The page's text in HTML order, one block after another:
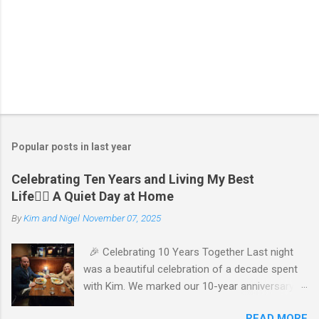
t
C
o
m
e
t
Popular posts in last year
Celebrating Ten Years and Living My Best
Life🧘‍♂️ A Quiet Day at Home
ByKim and Nigel November 07, 2025
🎉 Celebrating 10 Years Together Last night
was a beautiful celebration of a decade spent
with Kim. We marked our 10-year anniversary